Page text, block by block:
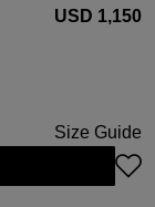
USD ‌1,150
Size Guide